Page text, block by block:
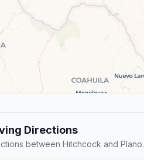
Directions
between Hitchcock and Plano.